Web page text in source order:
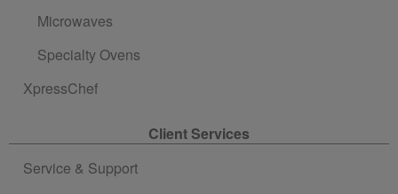
Microwaves
Specialty Ovens
XpressChef
Client Services
Service & Support